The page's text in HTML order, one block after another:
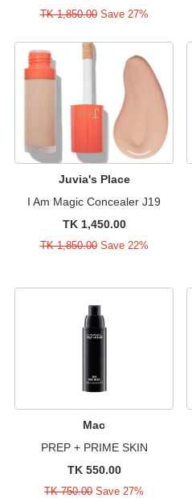
TK 1,850.00Save 27%
Juvia's Place
I Am Magic Concealer J19
TK 1,450.00
TK 1,850.00Save 22%
Mac
PREP + PRIME SKIN
TK 550.00
TK 750.00 Save 27%